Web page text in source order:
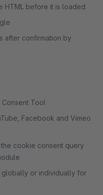
HTML before it is loaded
after confirmation by
Tool
Facebook and Vimeo
cookie consent query
globally or individually for